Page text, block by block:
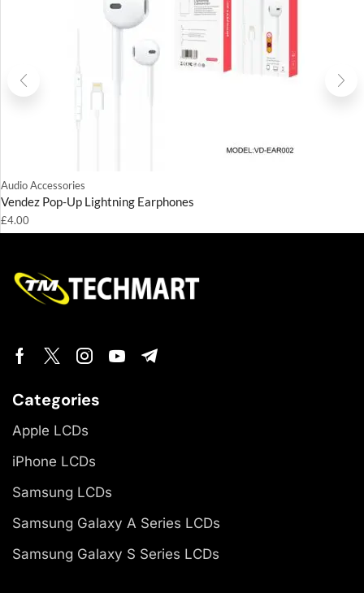
Audio Accessories
Vendez Pop-Up Lightning Earphones
£4.00
Categories
Apple LCDs
iPhone LCDs
Samsung LCDs
Samsung Galaxy A Series LCDs
Samsung Galaxy S Series LCDs